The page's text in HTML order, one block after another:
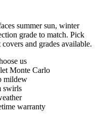
summer sun, winter
grade to match. Pick
and grades available.
us
Monte Carlo
mildew
swirls
warranty